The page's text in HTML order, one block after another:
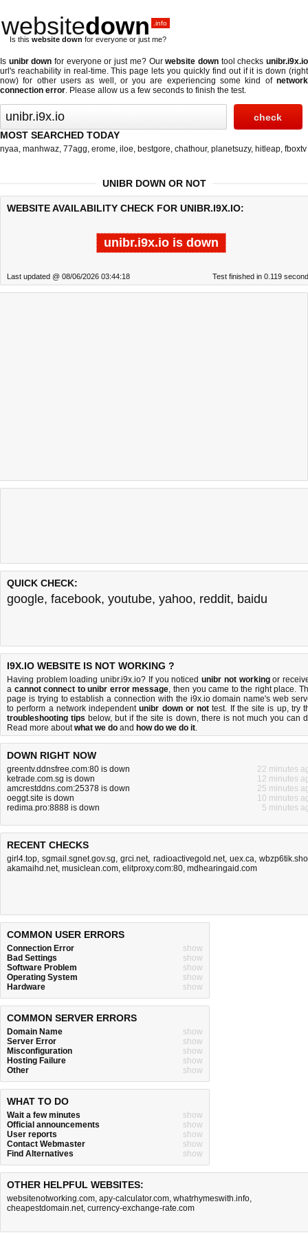
websitedown .info
Is this website down for everyone or just me?
Is unibr down for everyone or just me? Ourwebsite downtool checksunibr.i9x.io
url's reachability in real-time. This page lets you quickly find out ifit is down (right
now) for other users as well, or you are experiencing some kind of network
connection error. Please allow us a few seconds to finish the test.
MOST SEARCHED TODAY
nyaa, manhwaz, 77agg, erome, iloe, bestgore, chathour, planetsuzy, hitleap, fboxtv
UNIBR DOWN OR NOT
WEBSITE AVAILABILITY CHECK FOR UNIBR.I9X.IO:
unibr.i9x.io is down
Last updated @ 08/06/2026 03:44:18 Test finished in 0.119
QUICK CHECK:
google, facebook, youtube, yahoo, reddit, baidu
I9X.IO WEBSITE IS NOT WORKING ?
Having problem loading unibr.i9x.io? If you noticedunibr not workingor
a cannot connect to unibr error message, then you came to the right place.
page is trying to establish a connection with the i9x.io domain name's web
to perform a network independentunibr down or not test. If the site is up, try
troubleshooting tips below, but if the site is down, there is not much you can
Read more aboutwhat we do and how do we do it.
DOWN RIGHT NOW
greentv.ddnsfree.com:80 is down
22 minutes
ketrade.com.sg is down
12 minutes
amcrestddns.com:25378 is down
25 minutes
oeggt.site is down
10 minutes
redima.pro:8888 is down
5 minutes
RECENT CHECKS
girl4.top,sgmail.sgnet.gov.sg,grci.net, radioactivegold.net, uex.ca,
akamaihd.net, musiclean.com, elitproxy.com:80, mdhearingaid.com
COMMON USER ERRORS
Connection Error
show
Bad Settings
show
Software Problem
show
Operating System
show
Hardware
show
COMMON SERVER ERRORS
Domain Name
show
Server Error
show
Misconfiguration
show
Hosting Failure
show
Other
show
WHAT TO DO
Wait a few minutes
show
Official announcements
show
User reports
show
Contact Webmaster
show
Find Alternatives
show
OTHER HELPFUL WEBSITES:
websitenotworking.com, apy-calculator.com, whatrhymeswith.info,
cheapestdomain.net, currency-exchange-rate.com